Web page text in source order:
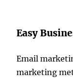
Easy
Email
marketing